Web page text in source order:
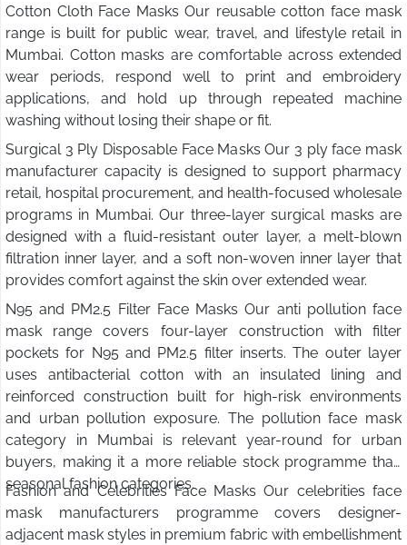
Cotton Cloth Face Masks Our reusable cotton face mask
range is built for public wear, travel, and lifestyle retail in
Mumbai. Cotton masks are comfortable across extended
wear periods, respond well to print and embroidery
applications, and hold up through repeated machine
washing without losing their shape or fit.
Surgical 3 Ply Disposable Face Masks Our 3 ply face mask
manufacturer capacity is designed to support pharmacy
retail, hospital procurement, and health-focused wholesale
programs in Mumbai. Our three-layer surgical masks are
designed with a fluid-resistant outer layer, a melt-blown
filtration inner layer, and a soft non-woven inner layer that
provides comfort against the skin over extended wear.
N95 and PM2.5 Filter Face Masks Our anti pollution face
mask range covers four-layer construction with filter
pockets for N95 and PM2.5 filter inserts. The outer layer
uses antibacterial cotton with an insulated lining and
reinforced construction built for high-risk environments
and urban pollution exposure. The pollution face mask
category in Mumbai is relevant year-round for urban
buyers, making it a more reliable stock programme than
seasonal fashion categories.
Fashion and Celebrities Face Masks Our celebrities face
mask manufacturers programme covers designer-
adjacent mask styles in premium fabric with embellishment